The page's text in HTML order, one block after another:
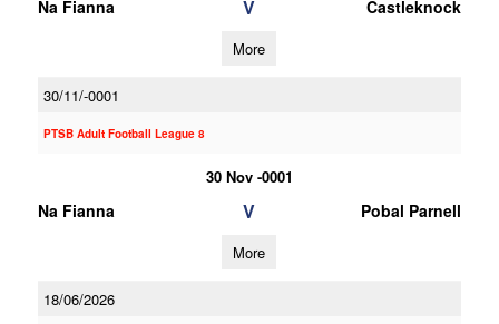
Na Fianna V Castleknock
More
30/11/-0001
PTSB Adult Football League 8
30 Nov -0001
Na Fianna V Pobal Parnell
More
18/06/2026